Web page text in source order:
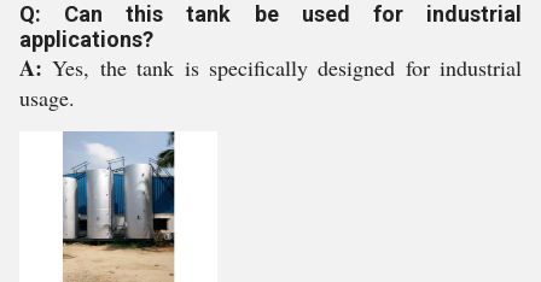
Q: Can this tank be used for industrial
applications?
A:Yes, the tank is specifically designed for industrial
usage.